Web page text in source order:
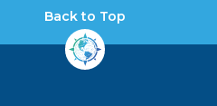
Back to Top